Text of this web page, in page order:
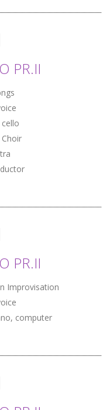
PR.II
PR.II
Improvisation
computer